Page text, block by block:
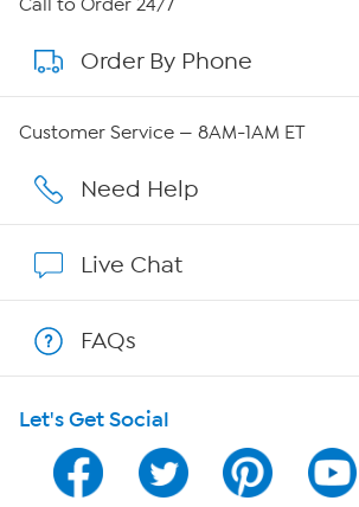
About QVC Group
Careers
Show Hosts
Shop With HSN
HSN on Mobile
Program Guide
Call to Order 24/7
Order By Phone
Customer Service — 8AM-1AM ET
Need Help
Live Chat
FAQs
Let's Get Social